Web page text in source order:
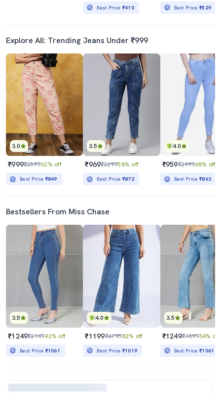
Best Price ₹410 Best Price₹529
Explore All: Trending Jeans Under ₹999
3.0
₹999₹259962% off
Best Price ₹849
3.5
₹969₹229958% off
Best Price ₹872
4.0
₹959₹299968% off
Best Price₹863
Bestsellers From Miss Chase
3.5
₹1249₹214942% off
Best Price ₹1061
4.0
₹1199₹679582% off
Best Price ₹1019
3.5
₹1249₹189934% off
Best Price₹1061